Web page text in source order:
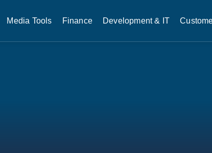
Media Tools Finance Development & IT